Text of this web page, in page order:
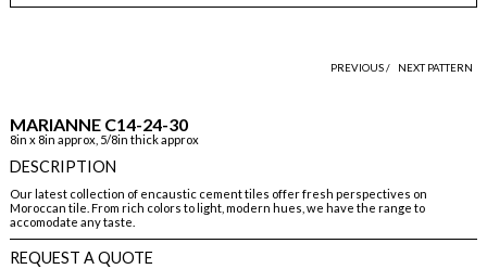
PREVIOUS / NEXT PATTERN
MARIANNE C14-24-30
8in x 8in approx, 5/8in thick approx
DESCRIPTION
Our latest collection of encaustic cement tiles offer fresh perspectives on
Moroccan tile. From rich colors to light, modern hues, we have the range to
accomodate any taste.
REQUEST A QUOTE